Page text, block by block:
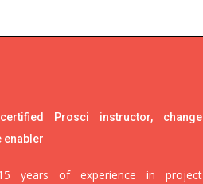
Prosci instructor, change
enabler
years of experience in project